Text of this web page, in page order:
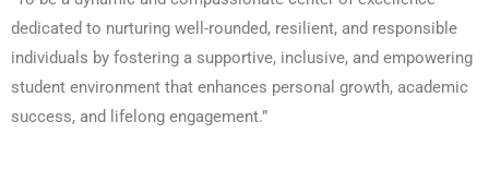
dedicated to nurturing well-rounded, resilient, and responsible
individuals by fostering a supportive, inclusive, and empowering
student environment that enhances personal growth, academic
success, and lifelong engagement.”